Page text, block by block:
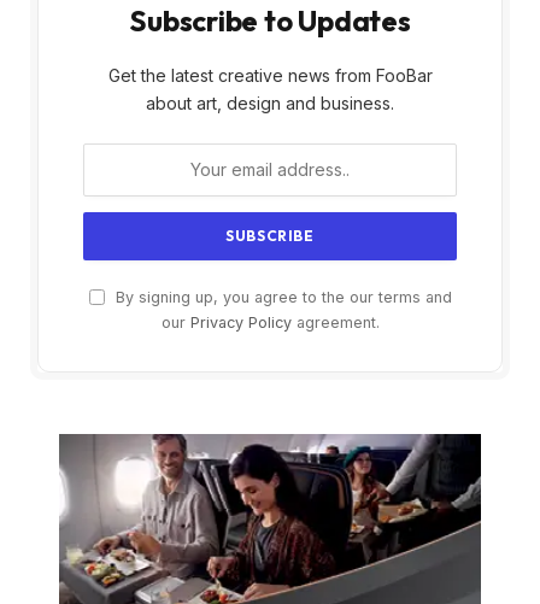
Subscribe to Updates
Get the latest creative news from FooBar
about art, design and business.
By signing up, you agree to the our terms and
our Privacy Policyagreement.